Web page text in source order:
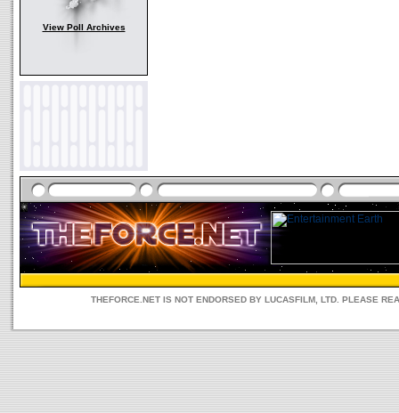
View Poll Archives
THEFORCE.NET IS NOT ENDORSED BY LUCASFILM, LTD. PLEASE